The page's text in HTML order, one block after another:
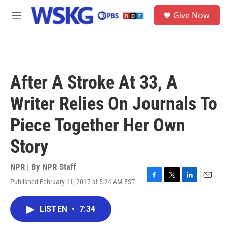
Skip to main content
M
Give Now
After A Stroke At 33, A
Writer Relies On Journals To
Piece Together Her Own
Story
NPR | By NPR Staff
Published February 11, 2017 at 5:24 AM EST
F
T
L
E
LISTEN • 7:34